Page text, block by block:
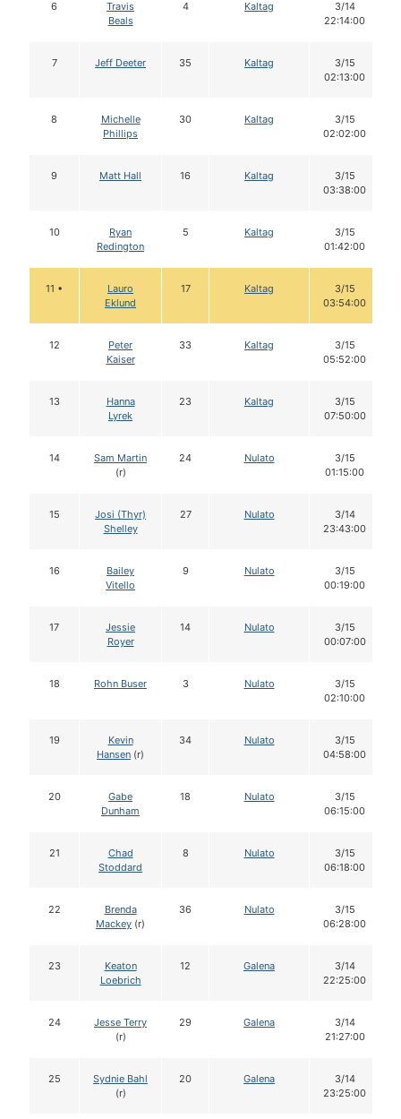
6
Travis
Beals
4 Kaltag
3/14
22:14:00
7 Jeff Deeter 35 Kaltag
3/15
02:13:00
8
Michelle
Phillips
30 Kaltag
3/15
02:02:00
9 Matt Hall 16 Kaltag
3/15
03:38:00
10
Ryan
Redington
5 Kaltag
3/15
01:42:00
11 •
Lauro
Eklund
17 Kaltag
3/15
03:54:00
12
Peter
Kaiser
33 Kaltag
3/15
05:52:00
13
Hanna
Lyrek
23 Kaltag
3/15
07:50:00
14
Sam Martin
(r)
24 Nulato
3/15
01:15:00
15
Josi (Thyr)
Shelley
27 Nulato
3/14
23:43:00
16
Bailey
Vitello
9 Nulato
3/15
00:19:00
17
Jessie
Royer
14 Nulato
3/15
00:07:00
18 Rohn Buser 3 Nulato
3/15
02:10:00
19
Kevin
Hansen (r)
34 Nulato
3/15
04:58:00
20
Gabe
Dunham
18 Nulato
3/15
06:15:00
21
Chad
Stoddard
8 Nulato
3/15
06:18:00
22
Brenda
Mackey (r)
36 Nulato
3/15
06:28:00
23
Keaton
Loebrich
12 Galena
3/14
22:25:00
24
Jesse Terry
(r)
29 Galena
3/14
21:27:00
25
Sydnie Bahl
(r)
20 Galena
3/14
23:25:00